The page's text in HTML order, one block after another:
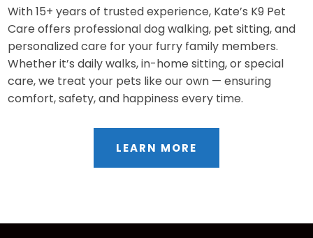
With 15+ years of trusted experience, Kate’s K9 Pet
Care offers professional dog walking, pet sitting, and
personalized care for your furry family members.
Whether it’s daily walks, in-home sitting, or special
care, we treat your pets like our own — ensuring
comfort, safety, and happiness every time.
LEARN MORE